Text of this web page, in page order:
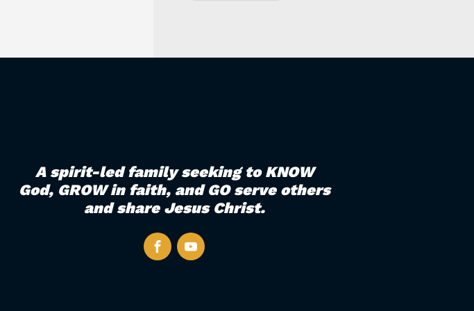
A spirit-led family seeking to KNOW
God, GROW in faith, and GO serve others
and share Jesus Christ.